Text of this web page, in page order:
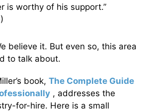
is worthy of his support.”
believe it. But even so, this area
to talk about.
book, The Complete Guide
, addresses the
for-hire. Here is a small